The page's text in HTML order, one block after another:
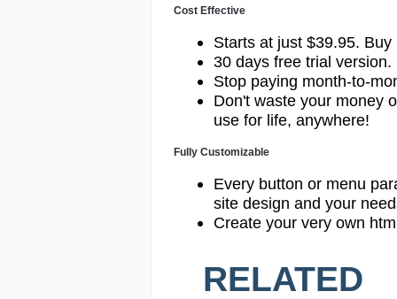
Cost Effective
Starts at just $39.95. Buy
30 days free trial version.
Stop paying month-to-
Don't waste your money
use for life, anywhere!
Fully Customizable
Every button or menu
site design and your
Create your very own
RELATED